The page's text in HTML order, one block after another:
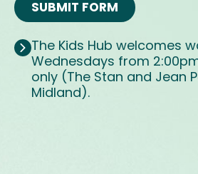
p
r
o
v
SUBMIT FORM
The Kids Hub welcomes
Wednesdays from
only (The Stan and Jean
Midland).